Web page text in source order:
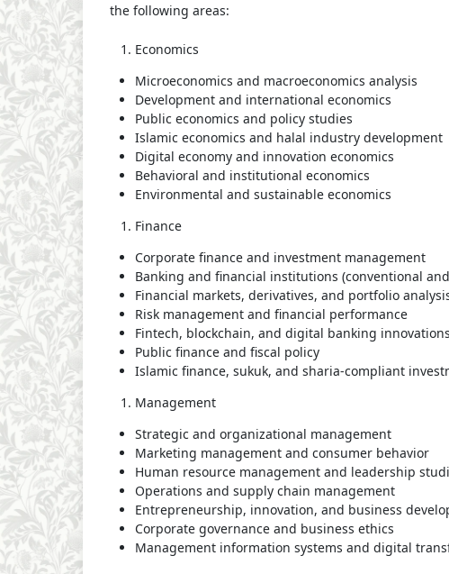
the following areas:
Economics
Microeconomics and macroeconomics analysis
Development and international economics
Public economics and policy studies
Islamic economics and halal industry development
Digital economy and innovation economics
Behavioral and institutional economics
Environmental and sustainable economics
Finance
Corporate finance and investment management
Banking and financial institutions (conventional
Financial markets, derivatives, and portfolio
Risk management and financial performance
Fintech, blockchain, and digital banking innovations
Public finance and fiscal policy
Islamic finance, sukuk, and sharia-compliant
Management
Strategic and organizational management
Marketing management and consumer behavior
Human resource management and leadership
Operations and supply chain management
Entrepreneurship, innovation, and business
Corporate governance and business ethics
Management information systems and digital